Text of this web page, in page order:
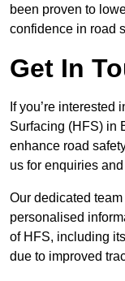
been proven to
confidence in road
Get In
If you’re
Surfacing (HFS) in
enhance road
us for enquiries
Our dedicated
personalised
of HFS, including
due to improved